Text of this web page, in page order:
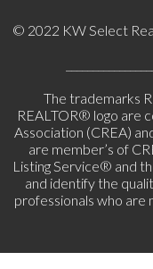
© 2022 KW Select
The trademarks
REALTOR® logo are
Association (CREA)
are member’s of
Listing Service® and
and identify the
professionals who are